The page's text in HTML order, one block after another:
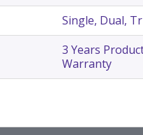
Single, Dual,
3 Years
Warranty